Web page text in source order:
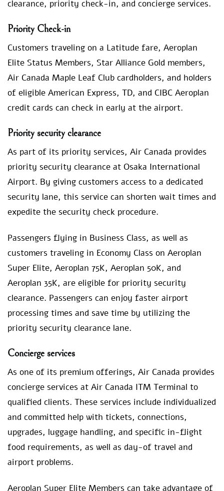
clearance, priority check-in, and concierge services.
Priority Check-in
Customers traveling on a Latitude fare, Aeroplan
Elite Status Members, Star Alliance Gold members,
Air Canada Maple Leaf Club cardholders, and holders
of eligible American Express, TD, and CIBC Aeroplan
credit cards can check in early at the airport.
Priority security clearance
As part of its priority services, Air Canada provides
priority security clearance at Osaka International
Airport. By giving customers access to a dedicated
security lane, this service can shorten wait times and
expedite the security check procedure.
Passengers flying in Business Class, as well as
customers traveling in Economy Class on Aeroplan
Super Elite, Aeroplan 75K, Aeroplan 50K, and
Aeroplan 35K, are eligible for priority security
clearance. Passengers can enjoy faster airport
processing times and save time by utilizing the
priority security clearance lane.
Concierge services
As one of its premium offerings, Air Canada provides
concierge services at Air Canada ITM Terminal to
qualified clients. These services include individualized
and committed help with tickets, connections,
upgrades, luggage handling, and specific in-flight
food requirements, as well as day-of travel and
airport problems.
Aeroplan Super Elite Members can take advantage of